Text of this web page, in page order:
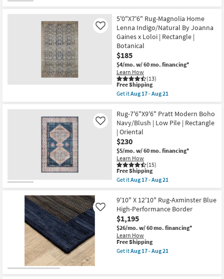
as
Aug
14
-
Aug
18
Shipping
Rug-
Plush
Shag
Striations
Denim
Stripe
|
Indoor
as
soon
as
Aug
Aug
18
5'0"X7'6" Rug-Magnolia Home
Lenna Indigo/Natural By Joanna
Gaines x Loloi | Rectangle |
Botanical
$185
$4/mo. w/ 60 mo. financing*
Learn How
(13)
Like
This
item
qualifies
Free
Shipping
Free Shipping
Get itAug 17 - Aug 21
5'0"X7'6"
Rug-
Magnolia
Home
Lenna
Indigo/Natural
By
Joanna
Gaines
x
Loloi
Rectangle
|
Botanical
as
soon
as
Aug
17
-
Rug-7'6"X9'6" Pratt Modern Boho
Navy/Blush | Low Pile | Rectangle
| Oriental
$230
$5/mo. w/ 60 mo. financing*
Learn How
(15)
Like
This
item
qualifies
Free
Shipping
Free Shipping
Get itAug 17 - Aug 21
Rug-
7'6"X9'6"
Pratt
Modern
Boho
Navy/Blush
|
Low
9'10" X 12'10" Rug-Axminster Blue
High-Performance Border
$1,195
$26/mo. w/ 60 mo. financing*
Learn How
Like
This
item
qualifies
Free Shipping
Get itAug 17 - Aug 21